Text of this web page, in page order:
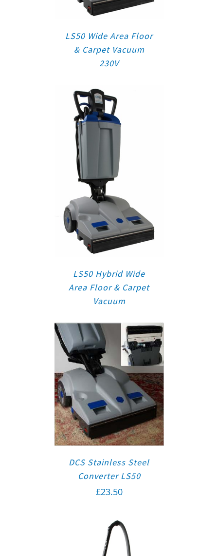
LS50 Wide Area Floor
& Carpet Vacuum
230V
LS50 Hybrid Wide
Area Floor & Carpet
Vacuum
DCS Stainless Steel
Converter LS50
£23.50